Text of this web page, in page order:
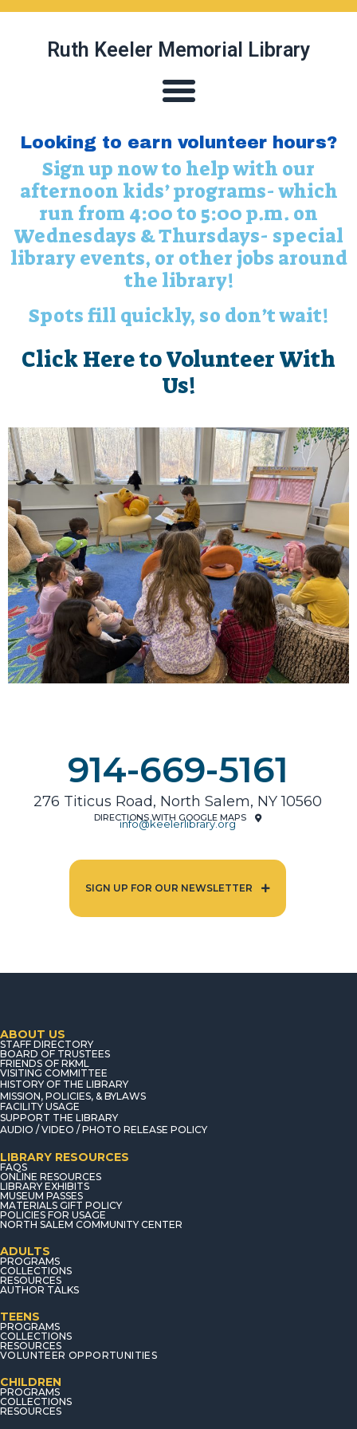
Ruth Keeler Memorial Library
Looking to earn volunteer hours?
Sign up now to help with our
afternoon kids’ programs- which
run from 4:00 to 5:00 p.m. on
Wednesdays & Thursdays- special
library events, or other jobs around
the library!
Spots fill quickly, so don’t wait!
Click Here to Volunteer With
Us!
914-669-5161
276 Titicus Road, North Salem, NY 10560
DIRECTIONS WITH GOOGLE MAPS
info@keelerlibrary.org
SIGN UP FOR OUR NEWSLETTER
ABOUT US
STAFF DIRECTORY
BOARD OF TRUSTEES
FRIENDS OF RKML
VISITING COMMITTEE
HISTORY OF THE LIBRARY
MISSION, POLICIES, & BYLAWS
FACILITY USAGE
SUPPORT THE LIBRARY
AUDIO / VIDEO / PHOTO RELEASE POLICY
LIBRARY RESOURCES
FAQS
ONLINE RESOURCES
LIBRARY EXHIBITS
MUSEUM PASSES
MATERIALS GIFT POLICY
POLICIES FOR USAGE
NORTH SALEM COMMUNITY CENTER
ADULTS
PROGRAMS
COLLECTIONS
RESOURCES
AUTHOR TALKS
TEENS
PROGRAMS
COLLECTIONS
RESOURCES
VOLUNTEER OPPORTUNITIES
CHILDREN
PROGRAMS
COLLECTIONS
RESOURCES